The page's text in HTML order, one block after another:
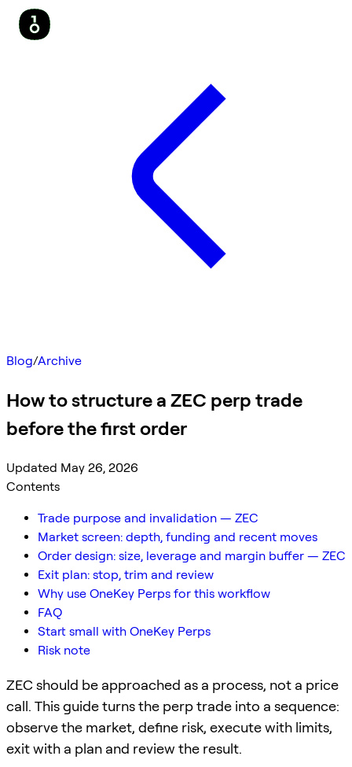
Blog/Archive
How to structure a ZEC perp trade
before the first order
Updated May 26, 2026
Contents
Trade purpose and invalidation — ZEC
Market screen: depth, funding and recent moves
Order design: size, leverage and margin buffer — ZEC
Exit plan: stop, trim and review
Why use OneKey Perps for this workflow
FAQ
Start small with OneKey Perps
Risk note
ZEC should be approached as a process, not a price
call. This guide turns the perp trade into a sequence:
observe the market, define risk, execute with limits,
exit with a plan and review the result.